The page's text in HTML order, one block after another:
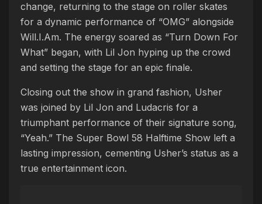
change, returning to the stage on roller skates
for a dynamic performance of “OMG” alongside
Will.I.Am. The energy soared as “Turn Down For
What” began, with Lil Jon hyping up the crowd
and setting the stage for an epic finale.
Closing out the show in grand fashion, Usher
was joined by Lil Jon and Ludacris for a
triumphant performance of their signature song,
“Yeah.” The Super Bowl 58 Halftime Show left a
lasting impression, cementing Usher’s status as a
true entertainment icon.